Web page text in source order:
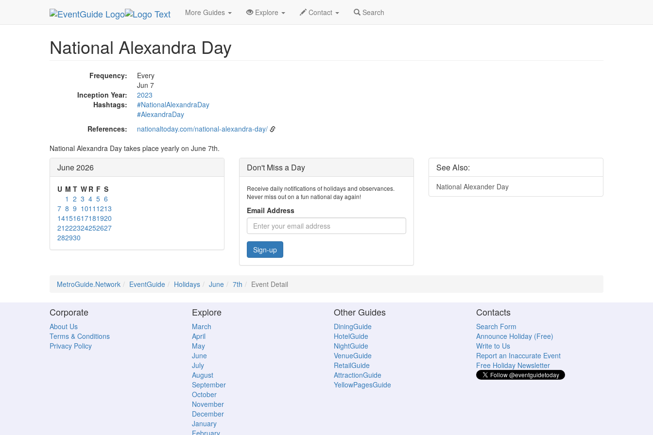
More Guides Explore Contact Search
MetroGuide.Network EventGuide Holidays June Event Detail
National Alexandra Day
Frequency:
Every
Jun 7
Inception Year:
2023
Hashtags:
#NationalAlexandraDay
#AlexandraDay
References:
nationaltoday.com/national-alexandra-day/
National Alexandra Day takes place yearly on June 7th.
June 2026
U M T W R F S
1 2 3 4 5 6
7 8 9 1011 1213
14151617181920
21222324252627
282930
Don't Miss a Day
Receive daily notifications of holidays and observances.
Never miss out on a fun national day again!
Email Address
Sign-up
See Also:
National Alexander Day
MetroGuide.Network EventGuide Holidays June 7th Event Detail
Corporate
About Us
Terms & Conditions
Privacy Policy
Explore
March
April
May
June
July
August
September
October
November
December
January
February
Other Guides
DiningGuide
HotelGuide
NightGuide
VenueGuide
RetailGuide
AttractionGuide
YellowPagesGuide
Contacts
Search Form
Announce Holiday (Free)
Write to Us
Report an Inaccurate Event
Free Holiday Newsletter